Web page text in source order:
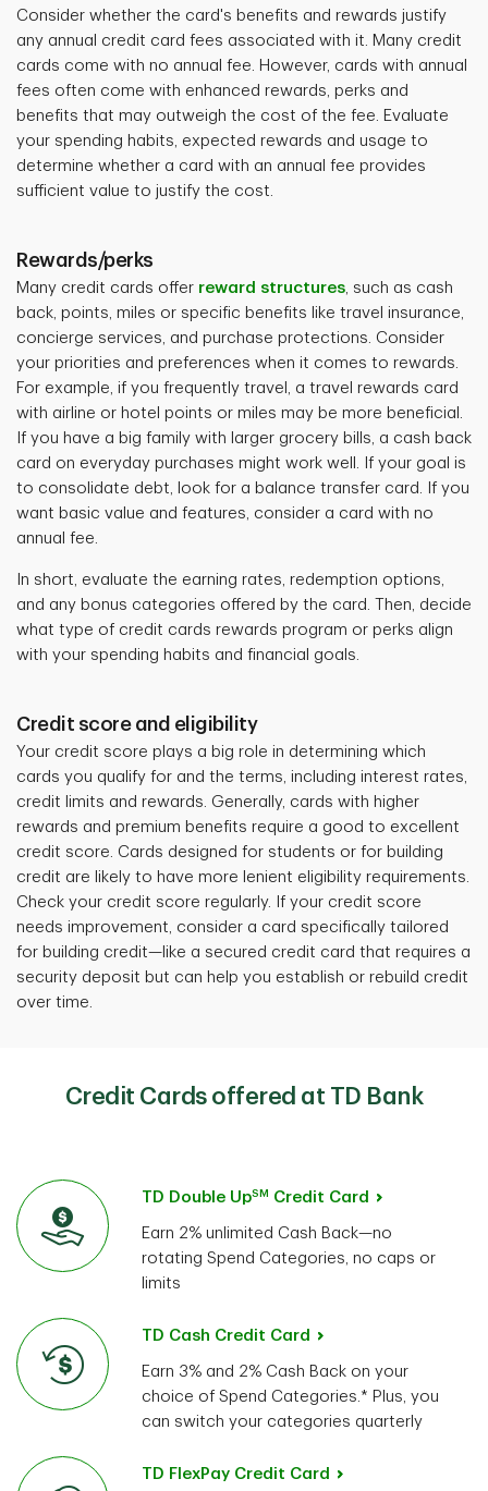
Consider whether the card's benefits and rewards justify
any annual credit card fees associated with it. Many credit
cards come with no annual fee. However, cards with annual
fees often come with enhanced rewards, perks and
benefits that may outweigh the cost of the fee. Evaluate
your spending habits, expected rewards and usage to
determine whether a card with an annual fee provides
sufficient value to justify the cost.
Rewards/perks
Many credit cards offer reward structures, such as cash
back, points, miles or specific benefits like travel insurance,
concierge services, and purchase protections. Consider
your priorities and preferences when it comes to rewards.
For example, if you frequently travel, a travel rewards card
with airline or hotel points or miles may be more beneficial.
If you have a big family with larger grocery bills, a cash back
card on everyday purchases might work well. If your goal is
to consolidate debt, look for a balance transfer card. If you
want basic value and features, consider a card with no
annual fee.
In short, evaluate the earning rates, redemption options,
and any bonus categories offered by the card. Then, decide
what type of credit cards rewards program or perks align
with your spending habits and financial goals.
Credit score and eligibility
Your credit score plays a big role in determining which
cards you qualify for and the terms, including interest rates,
credit limits and rewards. Generally, cards with higher
rewards and premium benefits require a good to excellent
credit score. Cards designed for students or for building
credit are likely to have more lenient eligibility requirements.
Check your credit score regularly. If your credit score
needs improvement, consider a card specifically tailored
for building credit—like a secured credit card that requires a
security deposit but can help you establish or rebuild credit
over time.
Credit Cards offered at TD Bank
TD Double UpSM Credit Card
Earn 2% unlimited Cash Back—no
rotating Spend Categories, no caps or
limits
TD Cash Credit Card
Earn 3% and 2% Cash Back on your
choice of Spend Categories.* Plus, you
can switch your categories quarterly
TD FlexPay Credit Card